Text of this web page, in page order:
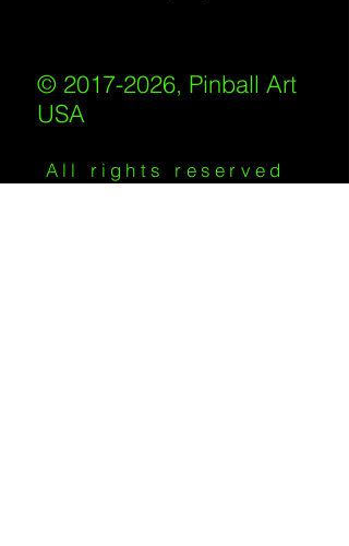
© 2017-2026, Pinball Art
USA
All rights reserved